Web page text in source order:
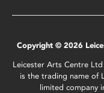
Copyright © 2026
Leicester Arts Centre
is the trading name of
limited company